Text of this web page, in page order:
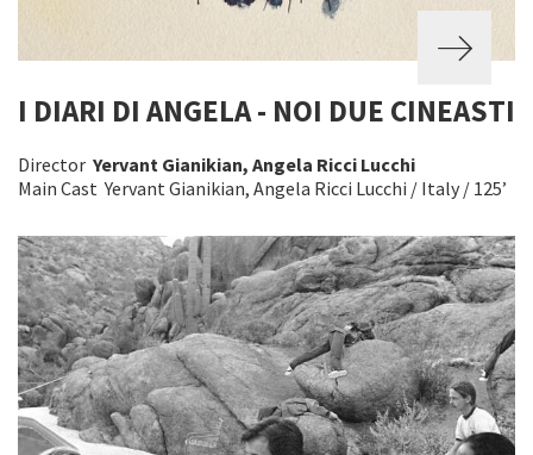
I DIARI DI ANGELA - NOI DUE CINEASTI
Director Yervant Gianikian, Angela Ricci Lucchi
Main Cast Yervant Gianikian, Angela Ricci Lucchi / Italy / 125’